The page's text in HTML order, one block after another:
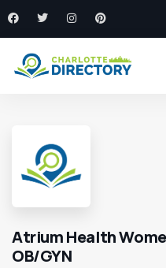
Atrium Health
OB/GYN